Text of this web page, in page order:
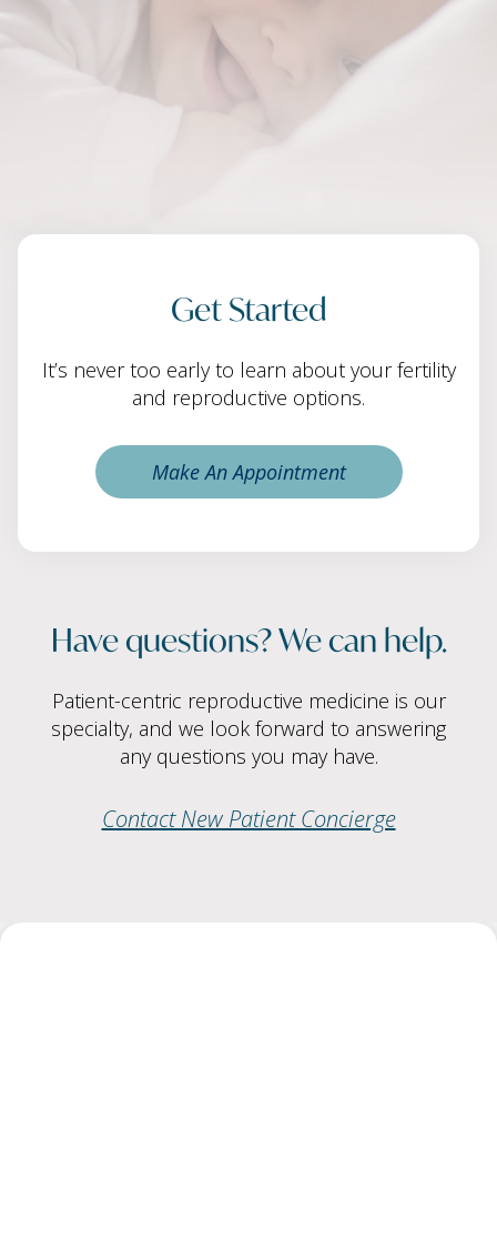
Get Started
It’s never too early to learn about your fertility
and reproductive options.
Make An Appointment
Have questions? We can help.
Patient-centric reproductive medicine is our
specialty, and we look forward to answering
any questions you may have.
Contact New Patient Concierge